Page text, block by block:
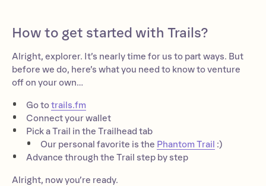
How to get started with Trails?
Alright, explorer. It’s nearly time for us to part ways. But
before we do, here’s what you need to know to venture
off on your own…
Go totrails.fm
Connect your wallet
Pick a Trail in the Trailhead tab
Our personal favorite is the Phantom Trail :)
Advance through the Trail step by step
Alright, now you’re ready.